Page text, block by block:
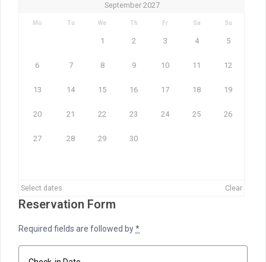
September 2027
Mo Tu We Th Fr Sa Su
1 2 3 4 5
6 7 8 9 10 11 12
13 14 15 16 17 18 19
20 21 22 23 24 25 26
27 28 29 30
Select dates Clear
Reservation Form
Required fields are followed by*